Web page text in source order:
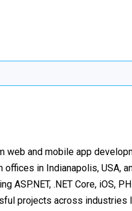
and mobile app
in Indianapolis, USA,
.NET Core, iOS,
projects across industries